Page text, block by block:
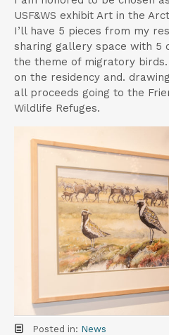
USF&WS exhibit Art in the
I’ll have 5 pieces from my
sharing gallery space with 5
the theme of migratory
on the residency and.
all proceeds going to the
Wildlife Refuges.
Posted in: News